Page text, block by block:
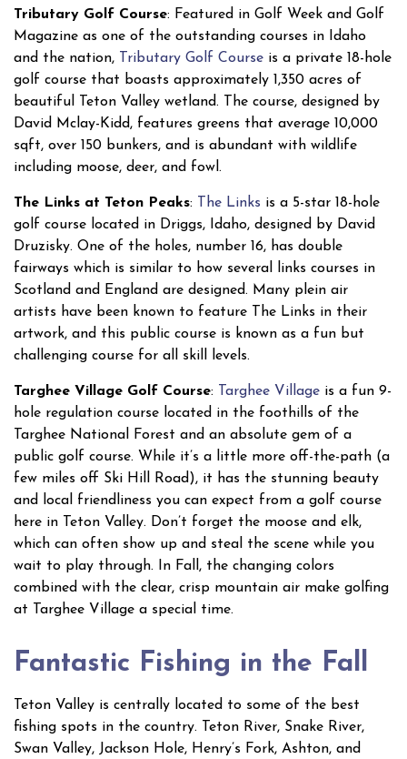
Tributary Golf Course: Featured in Golf Week and Golf
Magazine as one of the outstanding courses in Idaho
and the nation, Tributary Golf Course is a private 18-hole
golf course that boasts approximately 1,350 acres of
beautiful Teton Valley wetland. The course, designed by
David Mclay-Kidd, features greens that average 10,000
sqft, over 150 bunkers, and is abundant with wildlife
including moose, deer, and fowl.
The Links at Teton Peaks: The Links is a 5-star 18-hole
golf course located in Driggs, Idaho, designed by David
Druzisky. One of the holes, number 16, has double
fairways which is similar to how several links courses in
Scotland and England are designed. Many plein air
artists have been known to feature The Links in their
artwork, and this public course is known as a fun but
challenging course for all skill levels.
Targhee Village Golf Course: Targhee Village is a fun 9-
hole regulation course located in the foothills of the
Targhee National Forest and an absolute gem of a
public golf course. While it’s a little more off-the-path (a
few miles off Ski Hill Road), it has the stunning beauty
and local friendliness you can expect from a golf course
here in Teton Valley. Don’t forget the moose and elk,
which can often show up and steal the scene while you
wait to play through. In Fall, the changing colors
combined with the clear, crisp mountain air make golfing
at Targhee Village a special time.
Fantastic Fishing in the Fall
Teton Valley is centrally located to some of the best
fishing spots in the country. Teton River, Snake River,
Swan Valley, Jackson Hole, Henry’s Fork, Ashton, and